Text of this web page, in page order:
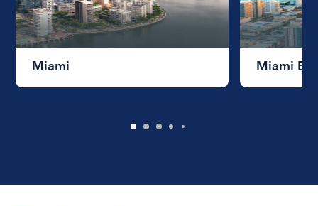
Miami Miami